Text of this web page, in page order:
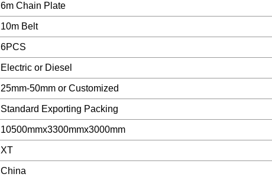
6m Chain Plate
10m Belt
6PCS
Electric or Diesel
25mm-50mm or Customized
Standard Exporting Packing
10500mmx3300mmx3000mm
XT
China